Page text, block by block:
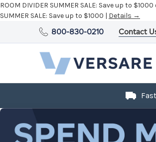
ROOM DIVIDER SUMMER SALE: Save up to
SUMMER SALE: Save up to $1000 | Details →
800-830-0210 Contact